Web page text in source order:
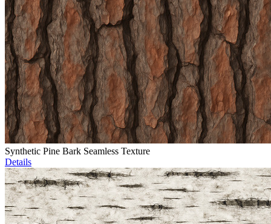
Synthetic Pine Bark Seamless Texture
Details